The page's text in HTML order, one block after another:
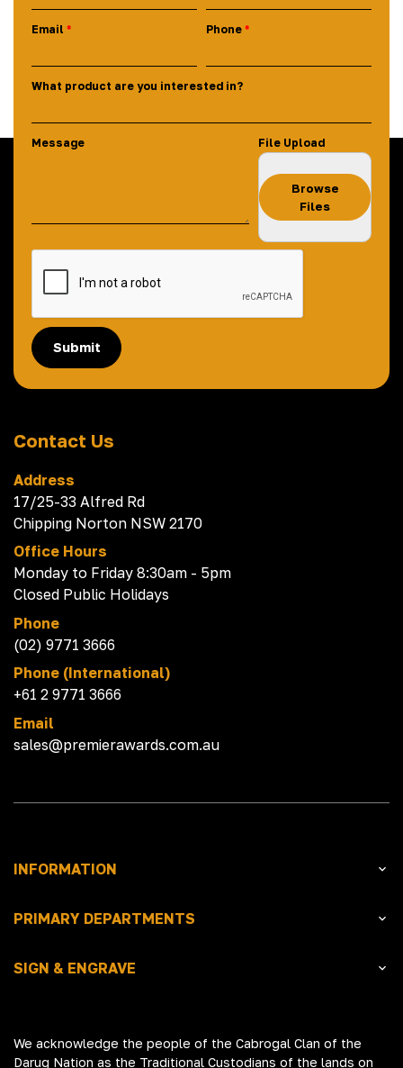
Email Phone
What product are you interested in?
Message File Upload
Browse
Files
Submit
Contact Us
Address
17/25-33 Alfred Rd
Chipping Norton NSW 2170
Office Hours
Monday to Friday 8:30am - 5pm
Closed Public Holidays
Phone
(02) 9771 3666
Phone (International)
+61 2 9771 3666
Email
sales@premierawards.com.au
INFORMATION
PRIMARY DEPARTMENTS
SIGN & ENGRAVE
We acknowledge the people of the Cabrogal Clan of the
Darug Nation as the Traditional Custodians of the lands on